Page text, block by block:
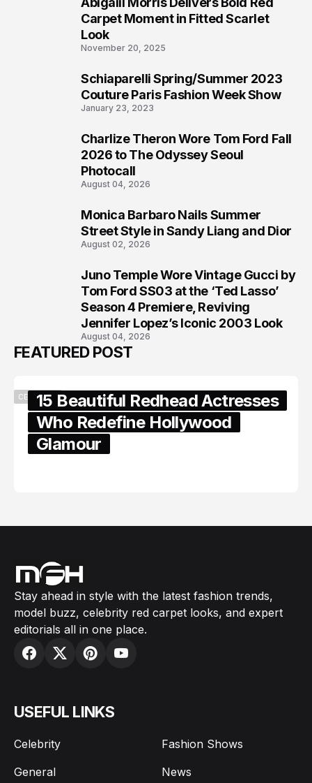
Carpet Moment in Fitted Scarlet
Look
November 20, 2025
Schiaparelli Spring/Summer 2023
Couture Paris Fashion Week Show
January 23, 2023
Charlize Theron Wore Tom Ford Fall
2026 to The Odyssey Seoul
Photocall
August 04, 2026
Monica Barbaro Nails Summer
Street Style in Sandy Liang and Dior
August 02, 2026
Juno Temple Wore Vintage Gucci by
Tom Ford SS03 at the ‘Ted Lasso’
Season 4 Premiere, Reviving
Jennifer Lopez’s Iconic 2003 Look
August 04, 2026
FEATURED POST
CELEBRITY15 Beautiful Redhead Actresses
Who Redefine Hollywood
Glamour
Stay ahead in style with the latest fashion trends,
model buzz, celebrity red carpet looks, and expert
editorials all in one place.
USEFUL LINKS
Celebrity
Fashion Shows
General
News